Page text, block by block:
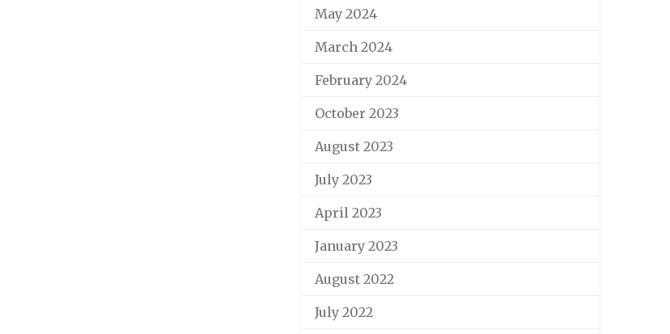
May 2024
March 2024
February 2024
October 2023
August 2023
July 2023
April 2023
January 2023
August 2022
July 2022